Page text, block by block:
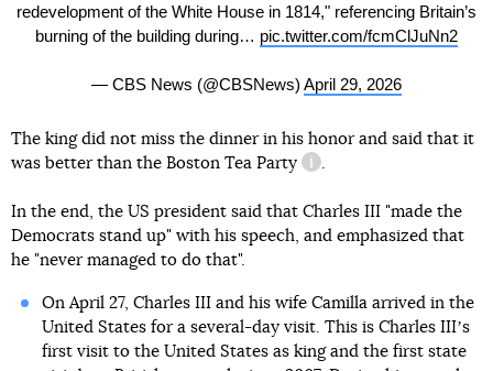
redevelopment of the White House in 1814," referencing Britain’s
burning of the building during… pic.twitter.com/fcmClJuNn2
— CBS News (@CBSNews) April 29, 2026
The king did not miss the dinner in his honor and said that it
was better than the Boston Tea Party
information reference
In the end, the US president said that Charles III "made the
Democrats stand up" with his speech, and emphasized that
he "never managed to do that".
On April 27, Charles III and his wife Camilla arrived in the
United States for a several-day visit. This is Charles IIIʼs
first visit to the United States as king and the first state